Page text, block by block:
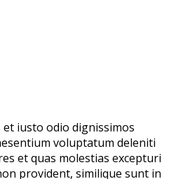
et iusto odio dignissimos
voluptatum deleniti
et quas molestias excepturi
provident, similique sunt in